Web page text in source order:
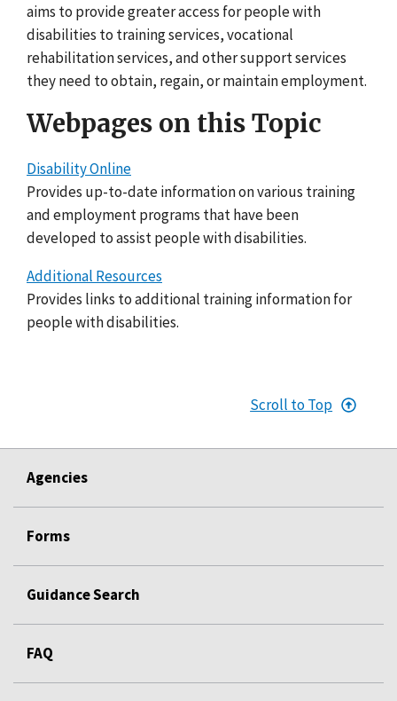
aims to provide greater access for people with
disabilities to training services, vocational
rehabilitation services, and other support services
they need to obtain, regain, or maintain employment.
Webpages on this Topic
Disability Online
Provides up-to-date information on various training
and employment programs that have been
developed to assist people with disabilities.
Additional Resources
Provides links to additional training information for
people with disabilities.
Scroll to Top
Agencies
Forms
Guidance Search
FAQ